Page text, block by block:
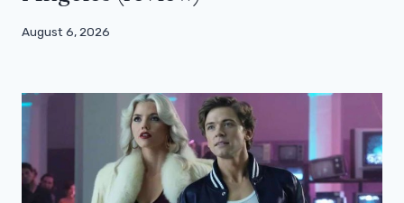
August 6, 2026